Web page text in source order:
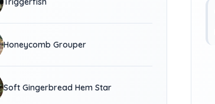
Honeycomb Grouper
Soft Gingerbread Hem Star